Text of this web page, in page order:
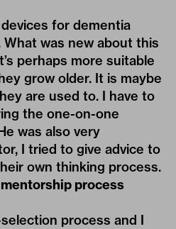
devices for dementia
was new about this
perhaps more suitable
grow older. It is maybe
are used to. I have to
the one-on-one
was also very
I tried to give advice to
own thinking process.
process
process and I